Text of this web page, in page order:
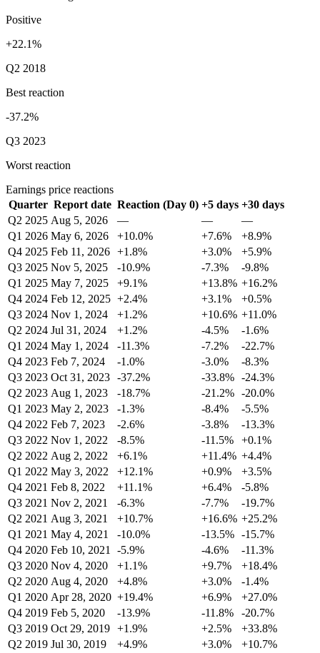
Positive
+22.1%
Q2 2018
Best reaction
-37.2%
Q3 2023
Worst reaction
Earnings price reactions
Quarter Report date Reaction (Day 0) +5 days +30 days
Q2 2025 Aug 5, 2026 — —
—
Q1 2026 May 6, 2026 +10.0% +7.6%
+8.9%
Q4 2025 Feb 11, 2026 +1.8% +3.0%
+5.9%
Q3 2025 Nov 5, 2025 -10.9% -7.3%
-9.8%
Q1 2025 May 7, 2025 +9.1% +13.8% +16.2%
Q4 2024 Feb 12, 2025 +2.4% +3.1%
+0.5%
Q3 2024 Nov 1, 2024 +1.2% +10.6% +11.0%
Q2 2024 Jul 31, 2024 +1.2% -4.5%
-1.6%
Q1 2024 May 1, 2024 -11.3% -7.2%
-22.7%
Q4 2023 Feb 7, 2024 -1.0% -3.0%
-8.3%
Q3 2023 Oct 31, 2023 -37.2% -33.8% -24.3%
Q2 2023 Aug 1, 2023 -18.7% -21.2% -20.0%
Q1 2023 May 2, 2023 -1.3% -8.4%
-5.5%
Q4 2022 Feb 7, 2023 -2.6% -3.8%
-13.3%
Q3 2022 Nov 1, 2022 -8.5% -11.5%
+0.1%
Q2 2022 Aug 2, 2022 +6.1% +11.4% +4.4%
Q1 2022 May 3, 2022 +12.1% +0.9%
+3.5%
Q4 2021 Feb 8, 2022 +11.1% +6.4%
-5.8%
Q3 2021 Nov 2, 2021 -6.3% -7.7%
-19.7%
Q2 2021 Aug 3, 2021 +10.7% +16.6% +25.2%
Q1 2021 May 4, 2021 -10.0% -13.5% -15.7%
Q4 2020 Feb 10, 2021 -5.9% -4.6%
-11.3%
Q3 2020 Nov 4, 2020 +1.1% +9.7%
+18.4%
Q2 2020 Aug 4, 2020 +4.8% +3.0%
-1.4%
Q1 2020 Apr 28, 2020 +19.4% +6.9%
+27.0%
Q4 2019 Feb 5, 2020 -13.9% -11.8%
-20.7%
Q3 2019 Oct 29, 2019 +1.9% +2.5%
+33.8%
Q2 2019 Jul 30, 2019 +4.9% +3.0%
+10.7%